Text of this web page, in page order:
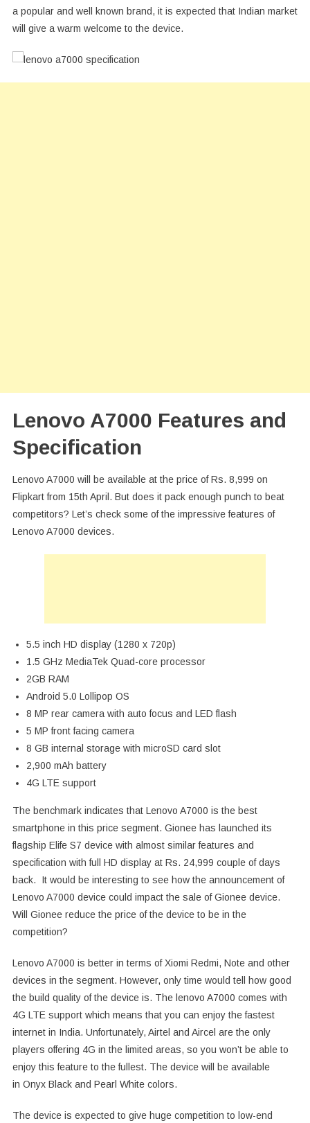
a popular and well known brand, it is expected that Indian market
will give a warm welcome to the device.
Lenovo A7000 Features and
Specification
Lenovo A7000 will be available at the price of Rs. 8,999 on
Flipkart from 15th April. But does it pack enough punch to beat
competitors? Let’s check some of the impressive features of
Lenovo A7000 devices.
5.5 inch HD display (1280 x 720p)
1.5 GHz MediaTek Quad-core processor
2GB RAM
Android 5.0 Lollipop OS
8 MP rear camera with auto focus and LED flash
5 MP front facing camera
8 GB internal storage with microSD card slot
2,900 mAh battery
4G LTE support
The benchmark indicates that Lenovo A7000 is the best
smartphone in this price segment. Gionee has launched its
flagship Elife S7 device with almost similar features and
specification with full HD display at Rs. 24,999 couple of days
back. It would be interesting to see how the announcement of
Lenovo A7000 device could impact the sale of Gionee device.
Will Gionee reduce the price of the device to be in the
competition?
Lenovo A7000 is better in terms of Xiomi Redmi, Note and other
devices in the segment. However, only time would tell how good
the build quality of the device is. The lenovo A7000 comes with
4G LTE support which means that you can enjoy the fastest
internet in India. Unfortunately, Airtel and Aircel are the only
players offering 4G in the limited areas, so you won’t be able to
enjoy this feature to the fullest. The device will be available
in Onyx Black and Pearl White colors.
The device is expected to give huge competition to low-end